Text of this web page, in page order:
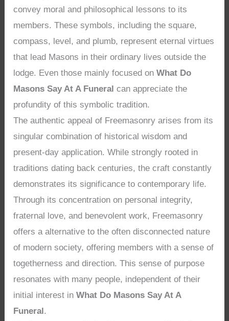
convey moral and philosophical lessons to its
members. These symbols, including the square,
compass, level, and plumb, represent eternal virtues
that lead Masons in their ordinary lives outside the
lodge. Even those mainly focused onWhat Do
Masons Say At A Funeral can appreciate the
profundity of this symbolic tradition.
The authentic appeal of Freemasonry arises from its
singular combination of historical wisdom and
present-day application. While strongly rooted in
traditions dating back centuries, the craft constantly
demonstrates its significance to contemporary life.
Through its concentration on personal integrity,
fraternal love, and benevolent work, Freemasonry
offers a alternative to the often disconnected nature
of modern society, offering members with a sense of
togetherness and direction. This sense of purpose
resonates with many people, independent of their
initial interest inWhat Do Masons Say At A
Funeral.